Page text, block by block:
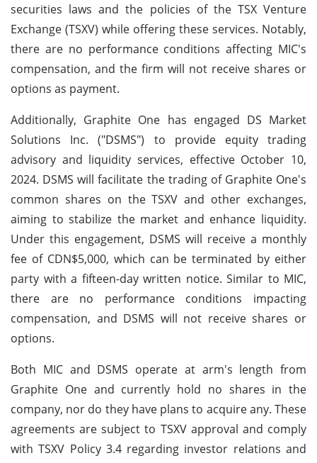
securities laws and the policies of the TSX Venture
Exchange (TSXV) while offering these services. Notably,
there are no performance conditions affecting MIC's
compensation, and the firm will not receive shares or
options as payment.
Additionally, Graphite One has engaged DS Market
Solutions Inc. ("DSMS") to provide equity trading
advisory and liquidity services, effective October 10,
2024. DSMS will facilitate the trading of Graphite One's
common shares on the TSXV and other exchanges,
aiming to stabilize the market and enhance liquidity.
Under this engagement, DSMS will receive a monthly
fee of CDN$5,000, which can be terminated by either
party with a fifteen-day written notice. Similar to MIC,
there are no performance conditions impacting
compensation, and DSMS will not receive shares or
options.
Both MIC and DSMS operate at arm's length from
Graphite One and currently hold no shares in the
company, nor do they have plans to acquire any. These
agreements are subject to TSXV approval and comply
with TSXV Policy 3.4 regarding investor relations and